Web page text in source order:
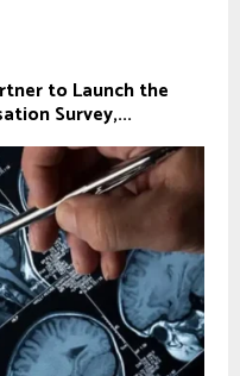
to Launch the
Survey,...